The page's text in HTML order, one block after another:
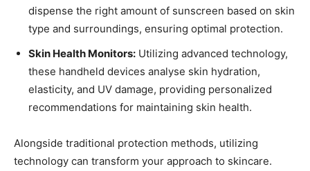
dispense the​ right amount of⁣ sunscreen based on skin
type and surroundings, ensuring optimal protection.
Skin Health Monitors: ⁢Utilizing advanced technology,
these ​handheld devices⁢ analyse skin hydration,
elasticity, and UV damage, providing personalized
recommendations for maintaining skin health.
Alongside ⁤traditional ‍protection methods,⁢ utilizing
technology can transform your‍ approach to skincare.